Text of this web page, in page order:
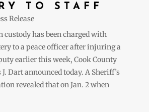
TO STAFF
Release
has been charged with
to a peace officer after injuring a
earlier this week, Cook County
Dart announced today. A Sheriff’s
revealed that on Jan. 2 when